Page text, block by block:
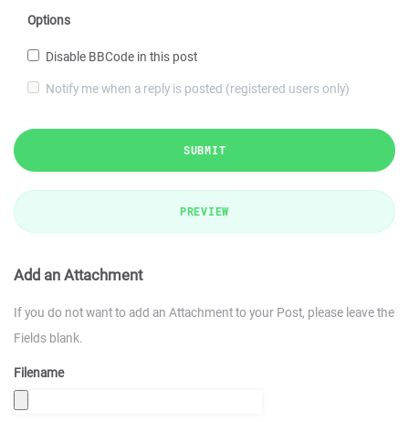
Options
Disable BBCode in this post
Notify me when a reply is posted (registered users only)
SUBMIT
PREVIEW
Add an Attachment
If you do not want to add an Attachment to your Post, please leave the
Fields blank.
Filename